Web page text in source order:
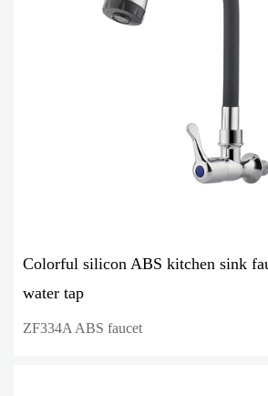
Colorful silicon ABS kitchen sink
water tap
ZF334A ABS faucet